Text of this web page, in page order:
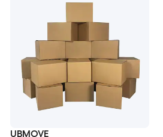
UBMOVE